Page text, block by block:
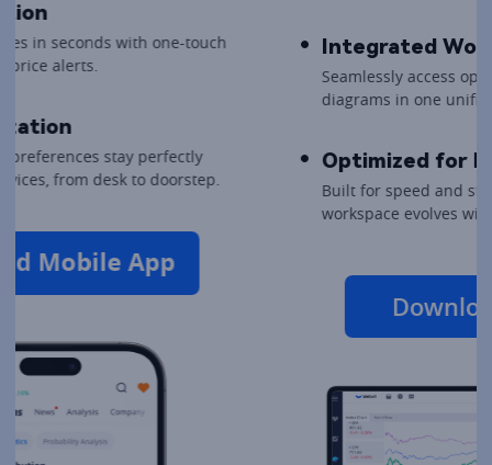
Integrated Workflow
Seamlessly access options chains, Greeks, and P&L
diagrams in one unified, professional view.
Optimized for Performance
Built for speed and stability, ensuring your
workspace evolves with your trading strategy.